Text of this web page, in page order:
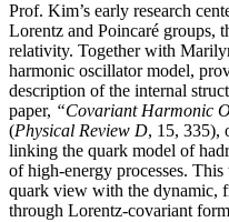
Prof. Kim’s early research
Lorentz and Poincaré groups,
relativity. Together with
harmonic oscillator model,
description of the internal
paper, “Covariant Harmonic
(Physical Review D, 15, 335),
linking the quark model of
of high-energy processes.
quark view with the dynamic,
through Lorentz-covariant